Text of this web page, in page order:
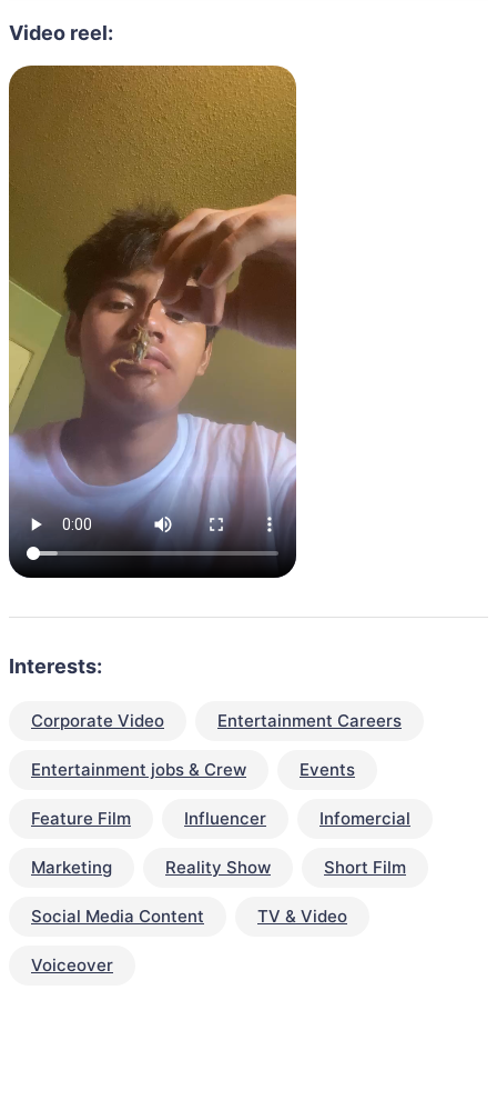
Video reel:
Interests:
Corporate Video Entertainment Careers
Entertainment jobs & Crew Events
Feature Film Influencer Infomercial
Marketing Reality Show Short Film
Social Media Content TV & Video
Voiceover